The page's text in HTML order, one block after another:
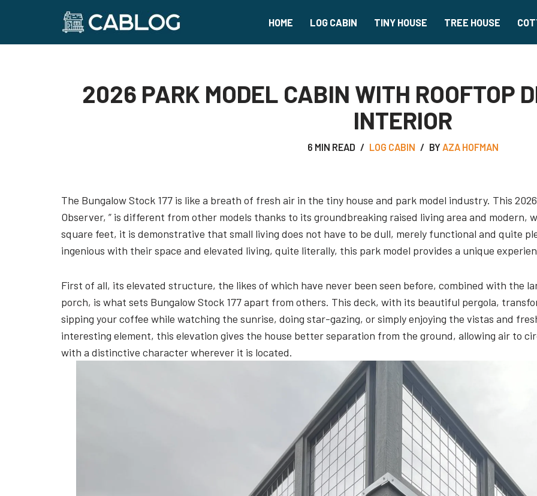
HOME LOG CABIN TINY HOUSE TREE HOUSE
2026 PARK MODEL CABIN WITH ROOFTOP
INTERIOR
6 MIN READ LOG CABIN BYAZA HOFMAN
The Bungalow Stock 177 is like a breath of fresh air in the tiny house and park model industry. This
Observer, ” is different from other models thanks to its groundbreaking raised living area and modern,
square feet, it is demonstrative that small living does not have to be dull, merely functional and quite
ingenious with their space and elevated living, quite literally, this park model provides a unique
First of all, its elevated structure, the likes of which have never been seen before, combined with the
porch, is what sets Bungalow Stock 177 apart from others. This deck, with its beautiful pergola,
sipping your coffee while watching the sunrise, doing star-gazing, or simply enjoying the vistas and
interesting element, this elevation gives the house better separation from the ground, allowing air to
with a distinctive character wherever it is located.